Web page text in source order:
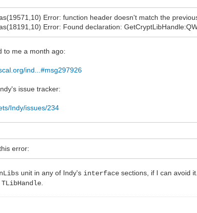
Error: function header doesn't match the
Error: Found declaration:
to me a month ago:
ind...#msg297926
issue tracker:
Indy/issues/234
error:
unit in any of Indy's interface sections, if I can avoid
TLibHandle